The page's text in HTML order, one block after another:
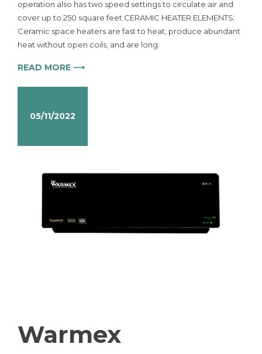
operation also has two speed settings to circulate air and
cover up to 250 square feet.CERAMIC HEATER ELEMENTS:
Ceramic space heaters are fast to heat, produce abundant
heat without open coils, and are long
READ MORE ⟶
05/11/2022
Warmex